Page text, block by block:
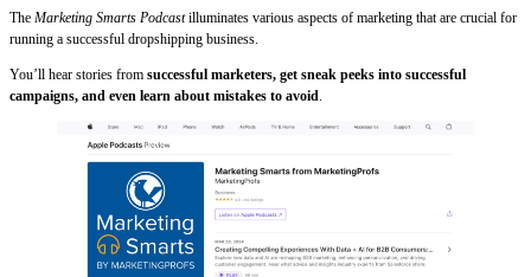
The Marketing Smarts Podcastilluminates various aspects of marketing that are crucial for
running a successful dropshipping business.
You’ll hear stories from successful marketers, get sneak peeks into successful
campaigns, and even learn about mistakes to avoid